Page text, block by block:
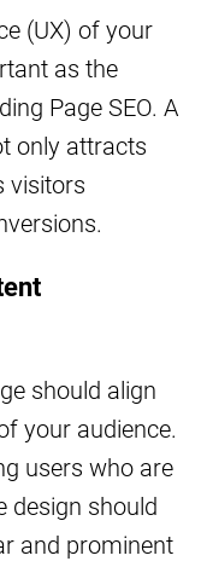
(UX) of your
as the
Page SEO. A
only attracts
visitors
should align
your audience.
users who are
design should
and prominent